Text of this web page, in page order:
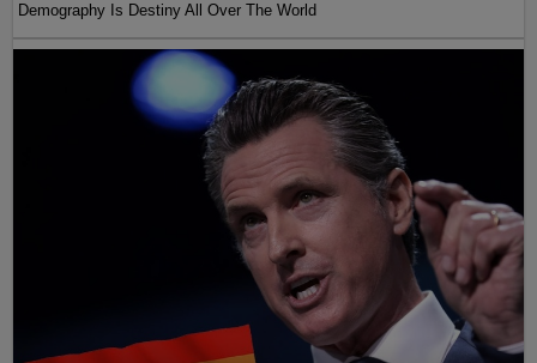
Demography Is Destiny All Over The World